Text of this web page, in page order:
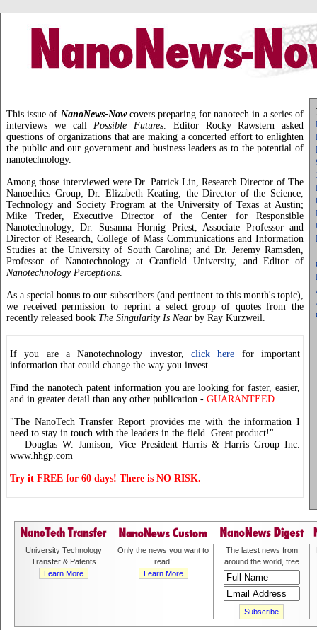
This issue of NanoNews-Nowcovers preparing for nanotech in a series of
interviews we callPossible Futures. Editor Rocky Rawstern asked
questions of organizations that are making a concerted effort to enlighten
the public and our government and business leaders as to the potential of
nanotechnology.
Among those interviewed were Dr. Patrick Lin, Research Director of The
Nanoethics Group; Dr. Elizabeth Keating, the Director of the Science,
Technology and Society Program at the University of Texas at Austin;
Mike Treder, Executive Director of the Center for Responsible
Nanotechnology; Dr. Susanna Hornig Priest, Associate Professor and
Director of Research, College of Mass Communications and Information
Studies at the University of South Carolina; and Dr. Jeremy Ramsden,
Professor of Nanotechnology at Cranfield University, and Editor of
Nanotechnology Perceptions.
As a special bonus to our subscribers (and pertinent to this month's topic),
we received permission to reprint a select group of quotes from the
recently released book The Singularity Is Nearby Ray Kurzweil.
If you are a Nanotechnology investor, click here for important
information that could change the way you invest.
Find the nanotech patent information you are looking for faster, easier,
and in greater detail than any other publication - GUARANTEED.
"The NanoTech Transfer Report provides me with the information I
need to stay in touch with the leaders in the field. Great product!"
— Douglas W. Jamison, Vice President Harris & Harris Group Inc.
www.hhgp.com
Try it FREE for 60 days! There is NO RISK.
University Technology
Transfer & Patents
Learn More
Only the news you want to
read!
Learn More
The latest news from
around the world, free